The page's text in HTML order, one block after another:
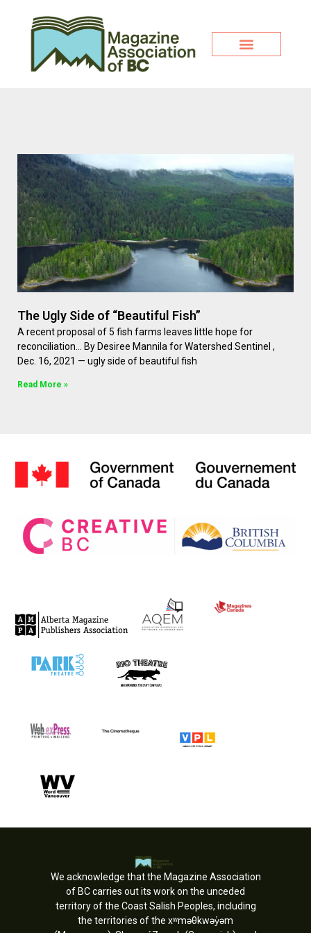
The Ugly Side of “Beautiful Fish”
A recent proposal of 5 fish farms leaves little hope for
reconciliation… By Desiree Mannila for Watershed Sentinel ,
Dec. 16, 2021 — ugly side of beautiful fish
Read More »
We acknowledge that the Magazine Association
of BC carries out its work on the unceded
territory of the Coast Salish Peoples, including
the territories of the xʷməθkwəy̓əm